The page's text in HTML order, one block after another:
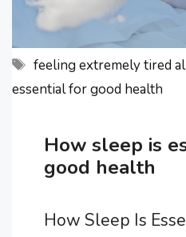
Tags
feeling extremely tired
essential for good health
How sleep is
good health
How Sleep Is